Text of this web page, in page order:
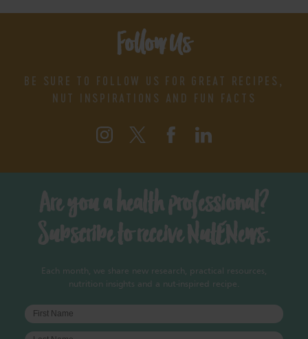
Follow Us
BE SURE TO FOLLOW US FOR GREAT RECIPES,
NUT INSPIRATIONS AND FUN FACTS
Are you a health professional?
Subscribe to receive NutENews.
Each month, we share new research, practical resources,
nutrition insights and a nut-inspired recipe.